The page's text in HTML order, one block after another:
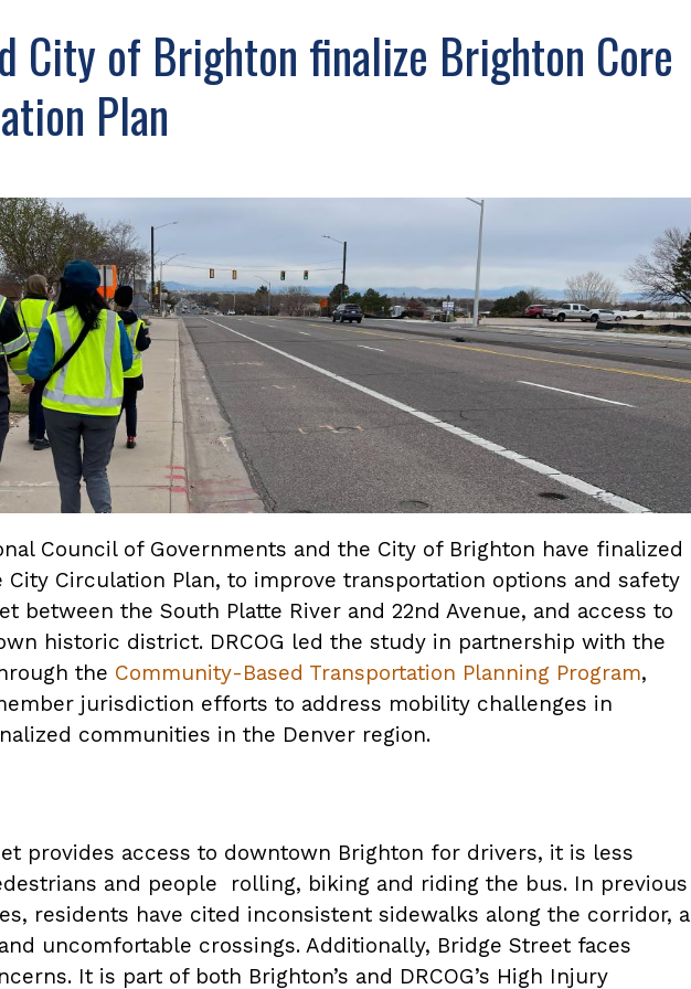
City of Brighton finalize Brighton Core
Plan
Council of Governments and the City of Brighton have finalized
City Circulation Plan, to improve transportation options and safety
between the South Platte River and 22nd Avenue, and access to
historic district. DRCOG led the study in partnership with the
the Community-Based Transportation Planning Program,
jurisdiction efforts to address mobility challenges in
communities in the Denver region.
provides access to downtown Brighton for drivers, it is less
and people rolling, biking and riding the bus. In previous
residents have cited inconsistent sidewalks along the corridor, a
uncomfortable crossings. Additionally, Bridge Street faces
It is part of both Brighton’s and DRCOG’s High Injury